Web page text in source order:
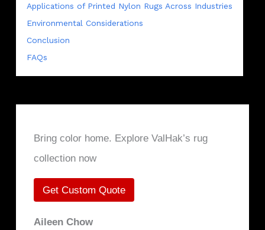
Applications of Printed Nylon Rugs Across Industries
Environmental Considerations
Conclusion
FAQs
Bring color home. Explore ValHak’s rug
collection now
Get Custom Quote
Aileen Chow